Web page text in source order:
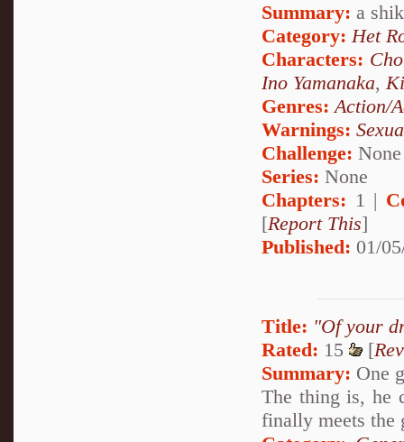
Summary: a
Category: Het
Characters:
Ino Yamanaka,
Genres: Action/
Warnings:
Challenge: None
Series: None
Chapters: 1 |
[Report This]
Published: 01/
Title: "Of your
Rated: 15 [
Summary: One
The thing is, he
finally meets the